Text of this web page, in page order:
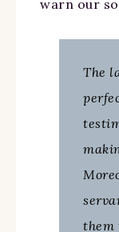
warn our
The
them